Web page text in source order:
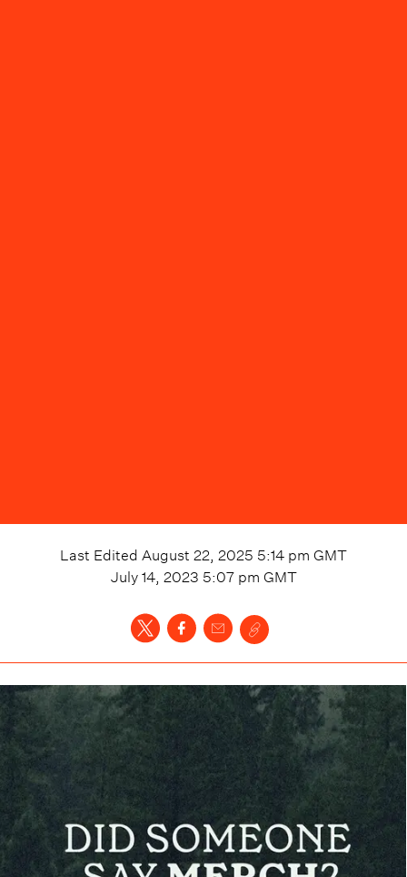
Last Edited August 22, 2025 5:14 pm GMT
July 14, 2023 5:07 pm GMT